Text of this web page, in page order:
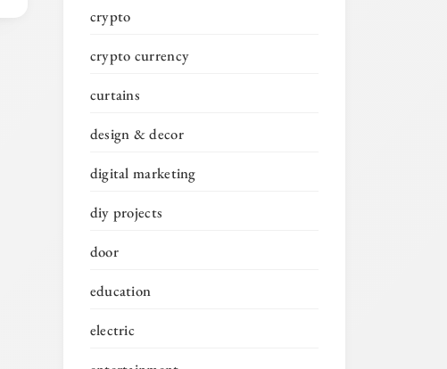
crypto
crypto currency
curtains
design & decor
digital marketing
diy projects
door
education
electric